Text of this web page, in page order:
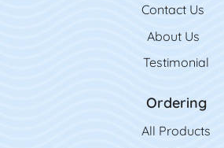
Contact Us
Contact Us
About Us
Testimonial
Ordering
All Products